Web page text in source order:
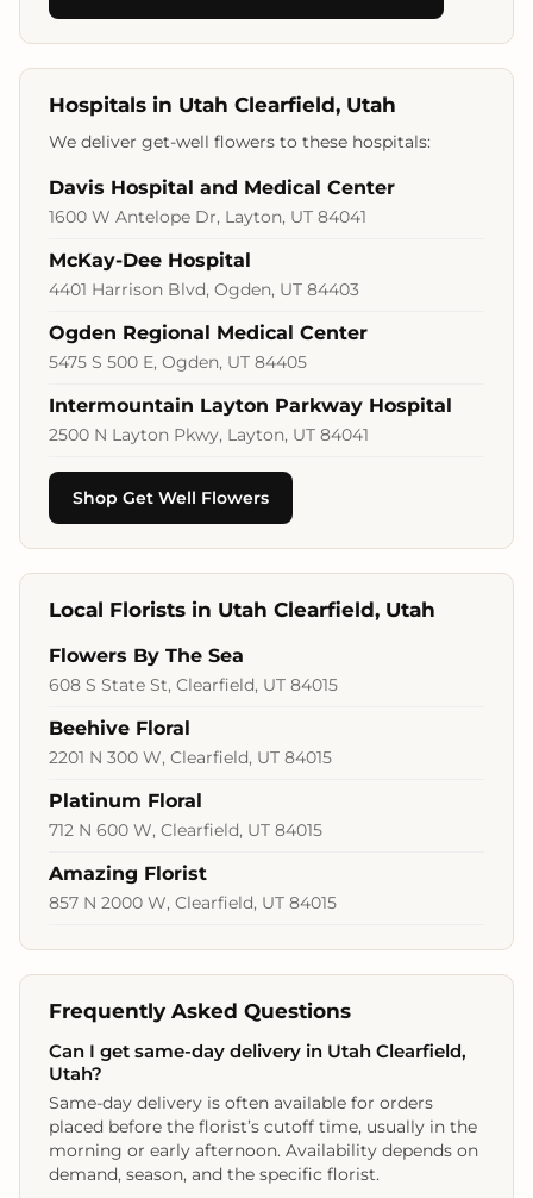
Hospitals in Utah Clearfield, Utah
We deliver get-well flowers to these hospitals:
Davis Hospital and Medical Center
1600 W Antelope Dr, Layton, UT 84041
McKay-Dee Hospital
4401 Harrison Blvd, Ogden, UT 84403
Ogden Regional Medical Center
5475 S 500 E, Ogden, UT 84405
Intermountain Layton Parkway Hospital
2500 N Layton Pkwy, Layton, UT 84041
Shop Get Well Flowers
Local Florists in Utah Clearfield, Utah
Flowers By The Sea
608 S State St, Clearfield, UT 84015
Beehive Floral
2201 N 300 W, Clearfield, UT 84015
Platinum Floral
712 N 600 W, Clearfield, UT 84015
Amazing Florist
857 N 2000 W, Clearfield, UT 84015
Frequently Asked Questions
Can I get same-day delivery in Utah Clearfield,
Utah?
Same-day delivery is often available for orders
placed before the florist’s cutoff time, usually in the
morning or early afternoon. Availability depends on
demand, season, and the specific florist.